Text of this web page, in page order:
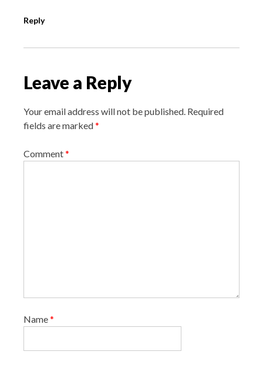
Reply
Leave a Reply
Your email address will not be published. Required
fields are marked*
Comment*
Name*